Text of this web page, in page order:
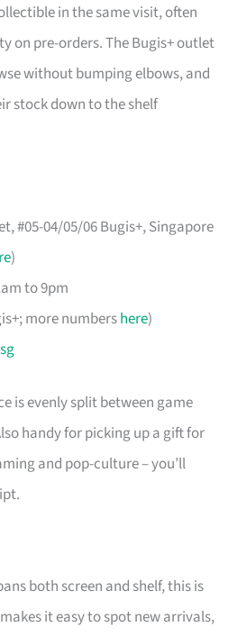
in the same visit, often
on pre-orders. The Bugis+ outlet
without bumping elbows, and
stock down to the shelf
#05-04/05/06 Bugis+, Singapore
)
to 9pm
more numbershere)
is evenly split between game
handy for picking up a gift for
and pop-culture – you’ll
both screen and shelf, this is
it easy to spot new arrivals,